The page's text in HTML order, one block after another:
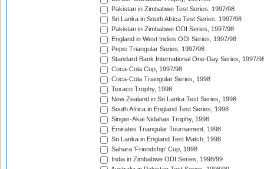
Pakistan in Zimbabwe Test Series, 1997/98
Sri Lanka in South Africa Test Series, 1997/98
Pakistan in Zimbabwe ODI Series, 1997/98
England in West Indies ODI Series, 1997/98
Pepsi Triangular Series, 1997/98
Standard Bank International One-Day Series, 1997/
Coca-Cola Cup, 1997/98
Coca-Cola Triangular Series, 1998
Texaco Trophy, 1998
New Zealand in Sri Lanka Test Series, 1998
South Africa in England Test Series, 1998
Singer-Akai Nidahas Trophy, 1998
Emirates Triangular Tournament, 1998
Sri Lanka in England Test Match, 1998
Sahara 'Friendship' Cup, 1998
India in Zimbabwe ODI Series, 1998/99